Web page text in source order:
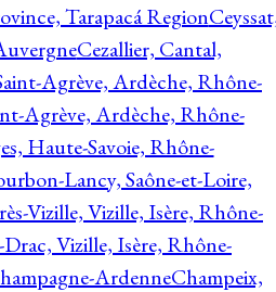
Tarapacá Region
Cezallier, Cantal,
Agrève, Ardèche, Rhône-
Agrève, Ardèche, Rhône-
Haute-Savoie, Rhône-
Lancy, Saône-et-Loire,
Vizille, Vizille, Isère, Rhône-
Vizille, Isère, Rhône-
ArdenneChampeix,